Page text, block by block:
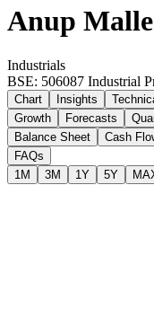
Anup
Industrials
BSE: 506087 Industrial
Chart Insights
Growth
Forecasts
Balance Sheet
Cash
FAQs
1M
3M 1Y 5Y